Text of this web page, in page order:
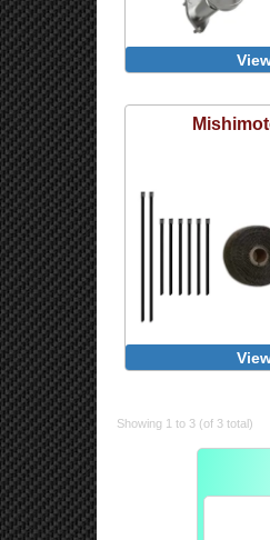
Showing 1 to 3 (of 3 total)